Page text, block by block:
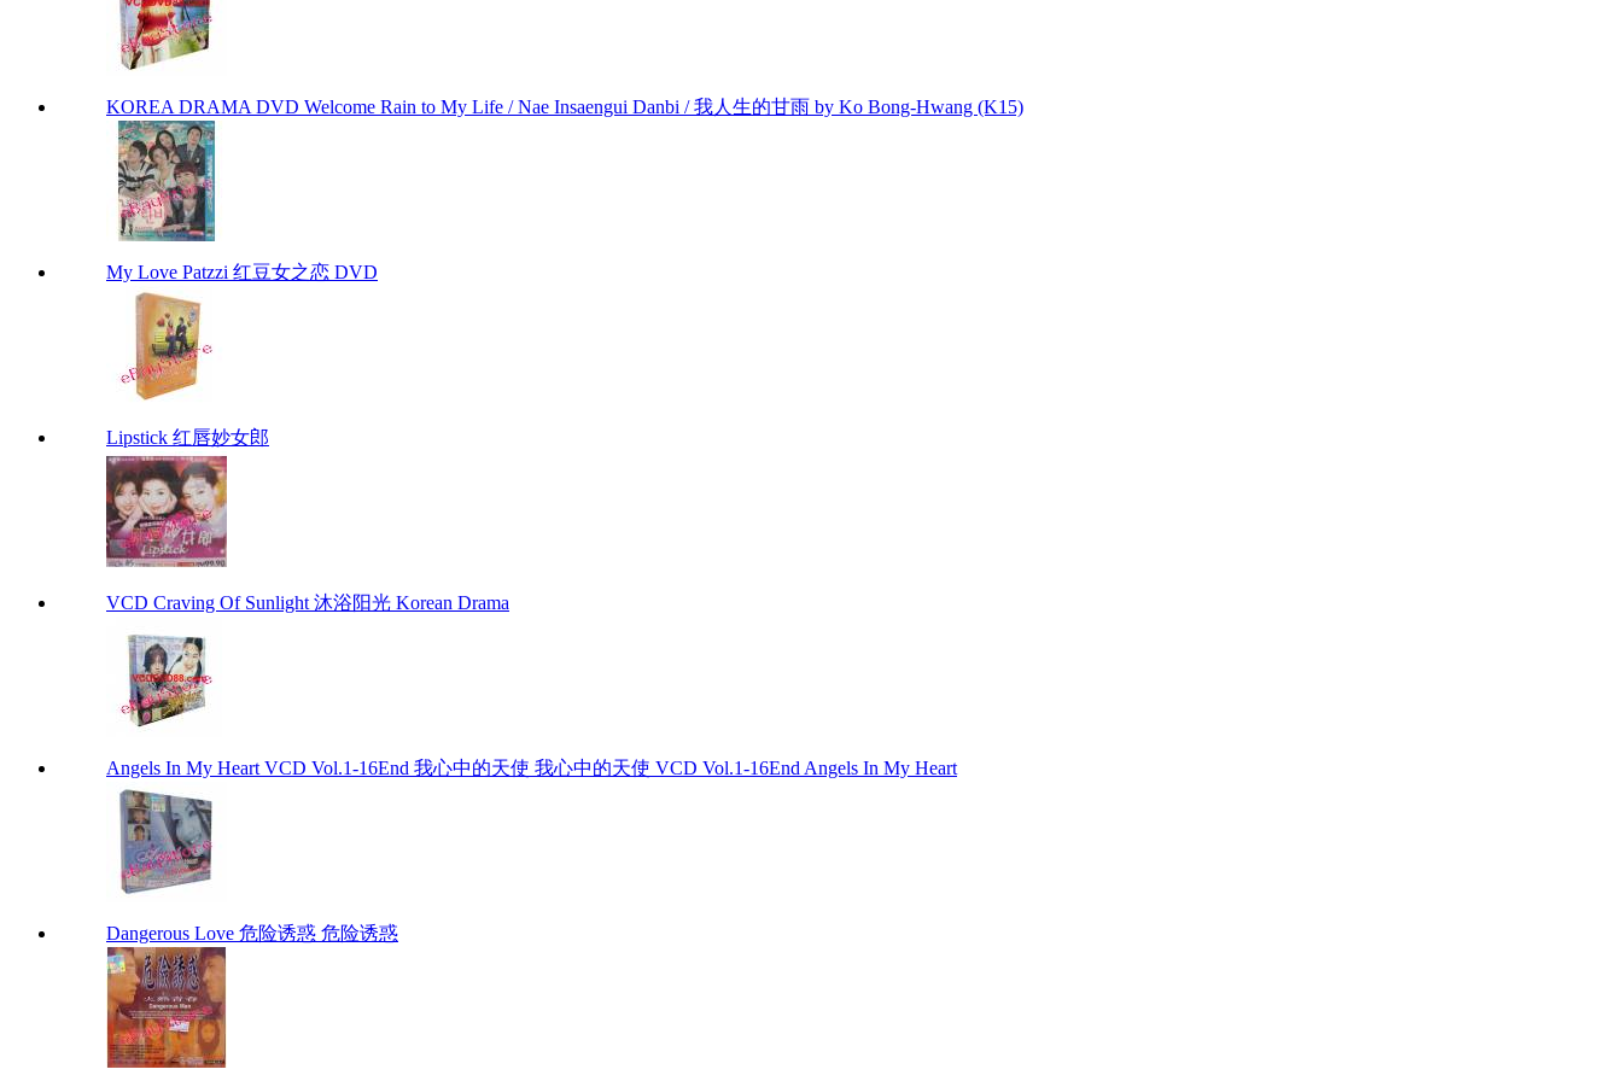
KOREA DRAMA DVD Welcome Rain to My Life / Nae Insaengui Danbi / 我人生的甘雨 by Ko Bong-Hwang (K15)
My Love Patzzi 红豆女之恋 DVD
Lipstick 红唇妙女郎
VCD Craving Of Sunlight 沐浴阳光 Korean Drama
Angels In My Heart VCD Vol.1-16End 我心中的天使 我心中的天使 VCD Vol.1-16End Angels In My Heart
Dangerous Love 危险诱惑 危险诱惑